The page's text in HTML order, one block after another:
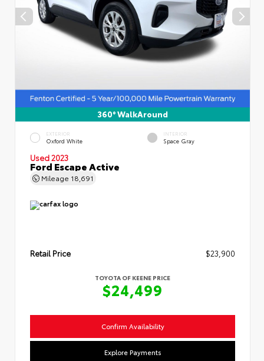
360° WalkAround
EXTERIOR
Oxford White
INTERIOR
Space Gray
Used 2023
Ford Escape Active
Mileage 18,691
Retail Price $23,900
TOYOTA OF KEENE PRICE
$24,499
Confirm Availability
Explore Payments